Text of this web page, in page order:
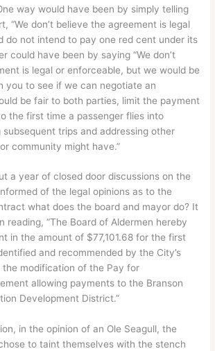
way would have been by simply telling
“We don’t believe the agreement is legal
do not intend to pay one red cent under its
could have been by saying “We don’t
is legal or enforceable, but we would be
you to see if we can negotiate an
be fair to both parties, limit the payment
the first time a passenger flies into
subsequent trips and addressing other
community might have.”
a year of closed door discussions on the
of the legal opinions as to the
what does the board and mayor do? It
reading, “The Board of Aldermen hereby
in the amount of $77,101.68 for the first
and recommended by the City’s
the modification of the Pay for
allowing payments to the Branson
Development District.”
in the opinion of an Ole Seagull, the
to taint themselves with the stench